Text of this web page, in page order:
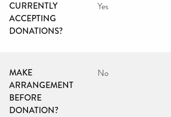
CURRENTLY
ACCEPTING
DONATIONS?
Yes
MAKE
ARRANGEMENT
BEFORE
DONATION?
No